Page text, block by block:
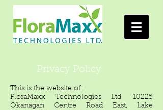
Privacy Policy
This is the website of:
FloraMaxx Technologies Ltd. 10225
Okanagan Centre Road East, Lake